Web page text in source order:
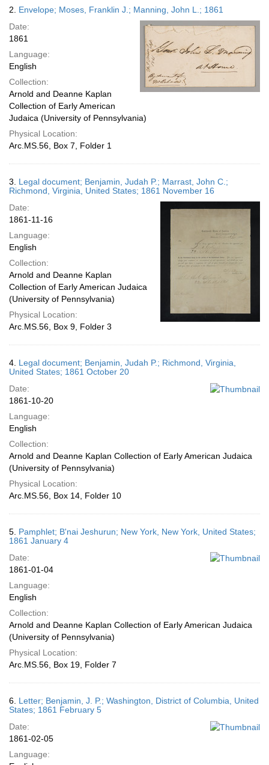
2. Envelope; Moses, Franklin J.; Manning, John L.; 1861
Date:
1861
Language:
English
Collection:
Arnold and Deanne Kaplan
Collection of Early American
Judaica (University of Pennsylvania)
Physical Location:
Arc.MS.56, Box 7, Folder 1
3. Legal document; Benjamin, Judah P.; Marrast, John C.;
Richmond, Virginia, United States; 1861 November 16
Date:
1861-11-16
Language:
English
Collection:
Arnold and Deanne Kaplan
Collection of Early American Judaica
(University of Pennsylvania)
Physical Location:
Arc.MS.56, Box 9, Folder 3
4. Legal document; Benjamin, Judah P.; Richmond, Virginia,
United States; 1861 October 20
Date:
1861-10-20
Language:
English
Collection:
Arnold and Deanne Kaplan Collection of Early American Judaica
(University of Pennsylvania)
Physical Location:
Arc.MS.56, Box 14, Folder 10
5. Pamphlet; B'nai Jeshurun; New York, New York, United States;
1861 January 4
Date:
1861-01-04
Language:
English
Collection:
Arnold and Deanne Kaplan Collection of Early American Judaica
(University of Pennsylvania)
Physical Location:
Arc.MS.56, Box 19, Folder 7
6. Letter; Benjamin, J. P.; Washington, District of Columbia, United
States; 1861 February 5
Date:
1861-02-05
Language: